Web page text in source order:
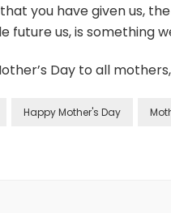
you have given us,
future us, is something
Day to all
Happy Mother's Day